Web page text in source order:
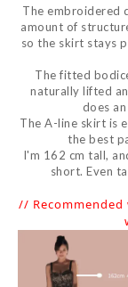
The embroidered
amount of
so the skirt stays
The fitted
naturally lifted
does
The A-line skirt is
the best
I'm 162 cm tall,
short. Even
//